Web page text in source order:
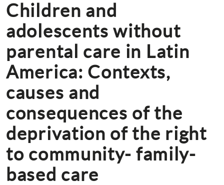
Children and
adolescents without
parental care in Latin
America: Contexts,
causes and
consequences of the
deprivation of the right
to community- family-
based care